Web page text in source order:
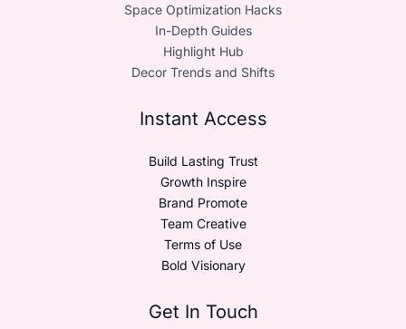
Space Optimization Hacks
In-Depth Guides
Highlight Hub
Decor Trends and Shifts
Instant Access
Build Lasting Trust
Growth Inspire
Brand Promote
Team Creative
Terms of Use
Bold Visionary
Get In Touch